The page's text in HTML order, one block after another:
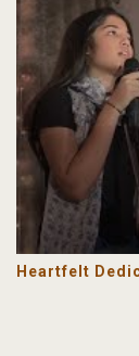
Heartfelt